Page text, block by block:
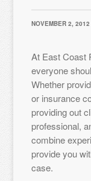
NOVEMBER 2, 2012
At East Coast
everyone
Whether
or insurance
providing out
professional,
combine
provide you
case.